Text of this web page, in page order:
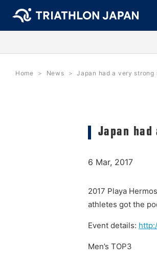
Home News Japan had a very strong
Japan had
6 Mar, 2017
2017 Playa
athletes got the
Event details:
Men’s TOP3